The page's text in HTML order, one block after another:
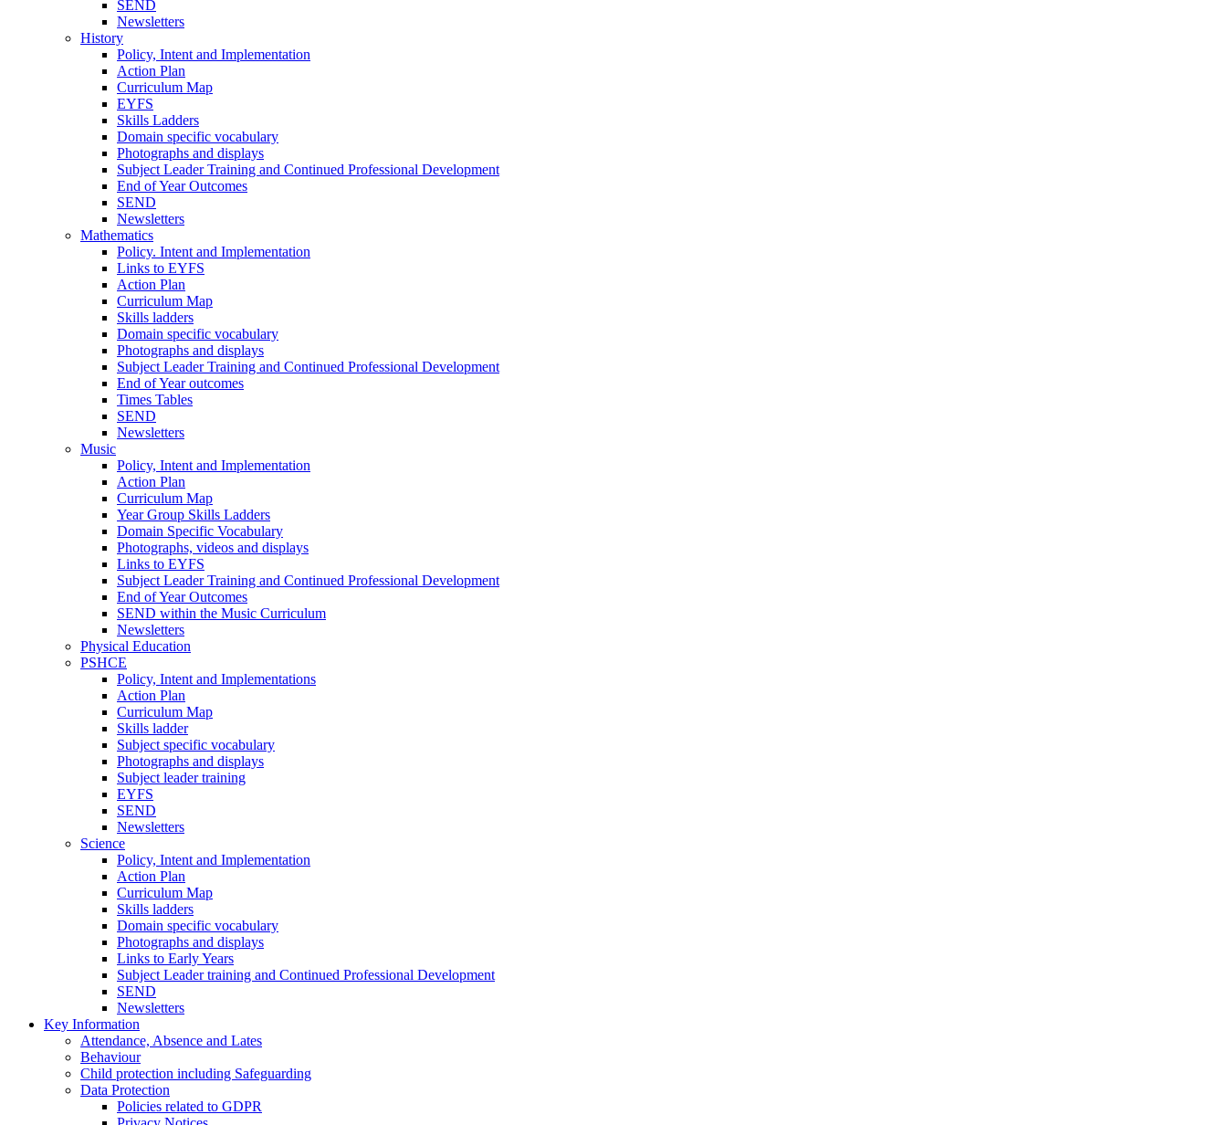
SEND
Newsletters
History
Policy, Intent and Implementation
Action Plan
Curriculum Map
EYFS
Skills Ladders
Domain specific vocabulary
Photographs and displays
Subject Leader Training and Continued Professional Development
End of Year Outcomes
SEND
Newsletters
Mathematics
Policy. Intent and Implementation
Links to EYFS
Action Plan
Curriculum Map
Skills ladders
Domain specific vocabulary
Photographs and displays
Subject Leader Training and Continued Professional Development
End of Year outcomes
Times Tables
SEND
Newsletters
Music
Policy, Intent and Implementation
Action Plan
Curriculum Map
Year Group Skills Ladders
Domain Specific Vocabulary
Photographs, videos and displays
Links to EYFS
Subject Leader Training and Continued Professional Development
End of Year Outcomes
SEND within the Music Curriculum
Newsletters
Physical Education
PSHCE
Policy, Intent and Implementations
Action Plan
Curriculum Map
Skills ladder
Subject specific vocabulary
Photographs and displays
Subject leader training
EYFS
SEND
Newsletters
Science
Policy, Intent and Implementation
Action Plan
Curriculum Map
Skills ladders
Domain specific vocabulary
Photographs and displays
Links to Early Years
Subject Leader training and Continued Professional Development
SEND
Newsletters
Key Information
Attendance, Absence and Lates
Behaviour
Child protection including Safeguarding
Data Protection
Policies related to GDPR